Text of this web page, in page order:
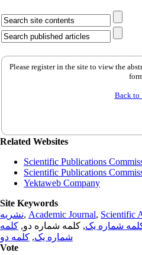
Please register in the site to view the
Back to
Related Websites
Scientific Publications
Scientific Publications
Yektaweb Company
Site Keywords
نشریه, Academic Journal, Scientific
شماره یک, کلمه شماره دو, کلمه
شماره یک, کلمه دو
Vote